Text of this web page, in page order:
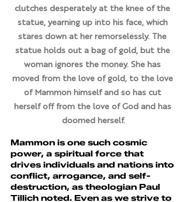
clutches desperately at the knee of the
statue, yearning up into his face, which
stares down at her remorselessly. The
statue holds out a bag of gold, but the
woman ignores the money. She has
moved from the love of gold, to the love
of Mammon himself and so has cut
herself off from the love of God and has
doomed herself.
Mammon is one such cosmic
power, a spiritual force that
drives individuals and nations into
conflict, arrogance, and self-
destruction, as theologian Paul
Tillich noted. Even as we strive to